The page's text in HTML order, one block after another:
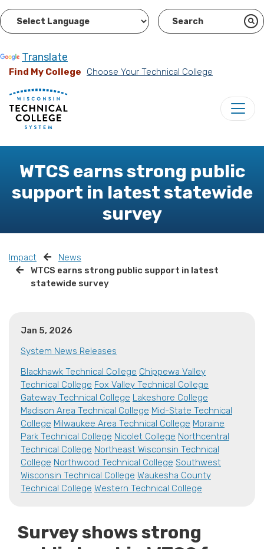
Translate
Find My College Choose Your Technical College
WTCS earns strong public
support in latest statewide
survey
Impact
News
WTCS earns strong public support in latest
statewide survey
Jan 5, 2026
System News Releases
Blackhawk Technical College Chippewa Valley
Technical College Fox Valley Technical College
Gateway Technical College Lakeshore College
Madison Area Technical College Mid-State Technical
College Milwaukee Area Technical College Moraine
Park Technical College Nicolet College Northcentral
Technical College Northeast Wisconsin Technical
College Northwood Technical College Southwest
Wisconsin Technical College Waukesha County
Technical College Western Technical College
Survey shows strong